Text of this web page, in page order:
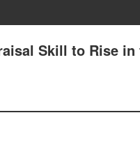
Skill to Rise in